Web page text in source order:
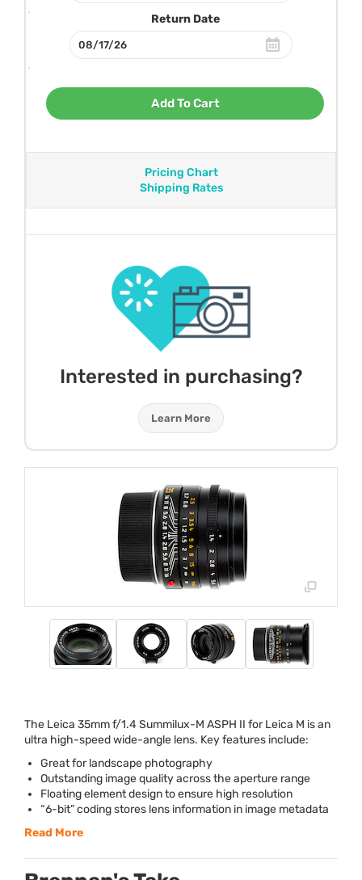
Return Date
Add To Cart
Pricing Chart
Shipping Rates
Interested in purchasing?
Learn More
The Leica 35mm f/1.4 Summilux-M ASPH II for Leica M is an
ultra high-speed wide-angle lens. Key features include:
Great for landscape photography
Outstanding image quality across the aperture range
Floating element design to ensure high resolution
“6-bit” coding stores lens information in image metadata
Read More